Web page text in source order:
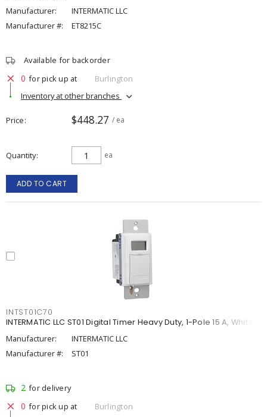
Manufacturer:
INTERMATIC LLC
Manufacturer #:
ET8215C
Available for backorder
0 for pick up at
Burlington
Inventory at other branches
Price $448.27 / ea
Quantity ea
ADD TO CART
INTST01C70
INTERMATIC LLC ST01 Digital Timer Heavy Duty, 1-Pole 15 A, White
Manufacturer:
INTERMATIC LLC
Manufacturer #:
ST01
2 for delivery
0 for pick up at
Burlington